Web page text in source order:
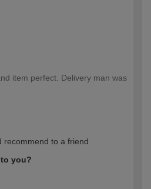
item perfect. Delivery man was
recommend to a friend
you?